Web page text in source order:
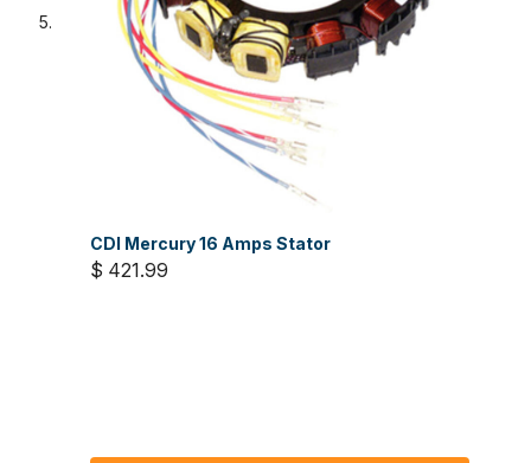
CDI Mercury 16 Amps Stator
$ 421.99